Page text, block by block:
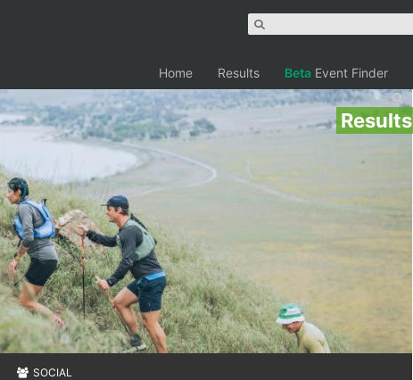
Home Results Beta Event Finder
Results
SOCIAL